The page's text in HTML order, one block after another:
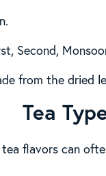
Second,
from the dried
Tea
flavors can